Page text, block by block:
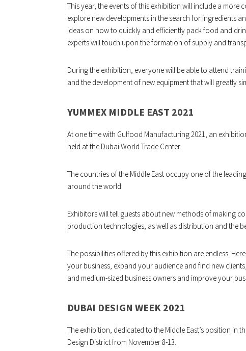
This year, the events of this exhibition will include a more
explore new developments in the search for ingredients
ideas on how to quickly and efficiently pack food and
experts will touch upon the formation of supply and
During the exhibition, everyone will be able to attend
and the development of new equipment that will greatly
YUMMEX MIDDLE EAST 2021
At one time with Gulfood Manufacturing 2021, an
held at the Dubai World Trade Center.
The countries of the Middle East occupy one of the
around the world.
Exhibitors will tell guests about new methods of making
production technologies, as well as distribution and the
The possibilities offered by this exhibition are endless.
your business, expand your audience and find new
and medium-sized business owners and improve your
DUBAI DESIGN WEEK 2021
The exhibition, dedicated to the Middle East’s position in
Design District from November 8-13.